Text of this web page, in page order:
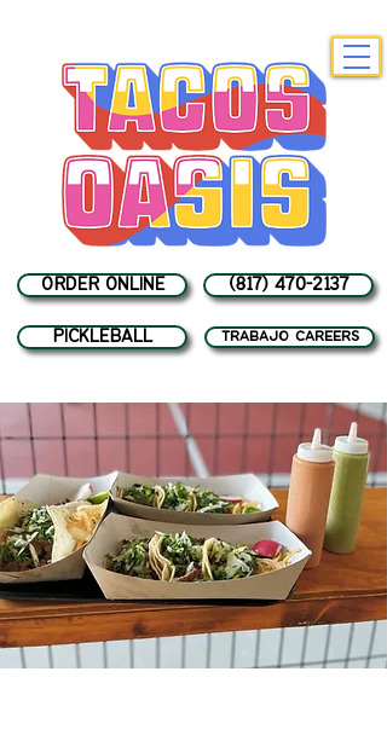
ORDER ONLINE
trabajo careers
PICKLEBALL
(817) 470-2137